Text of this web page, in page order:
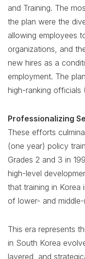
and Training. The
the plan were the
allowing employees
organizations, and
new hires as a
employment. The
high-ranking officials
Professionalizing
These efforts
(one year) policy
Grades 2 and 3 in
high-level
that training in Korea
of lower- and
This era represents
in South Korea
layered, and